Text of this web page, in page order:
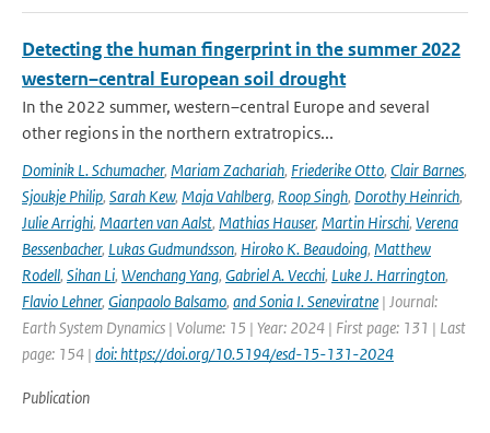
Detecting the human fingerprint in the summer 2022
western–central European soil drought
In the 2022 summer, western–central Europe and several
other regions in the northern extratropics...
Dominik L. Schumacher, Mariam Zachariah, Friederike Otto, Clair Barnes,
Sjoukje Philip, Sarah Kew, Maja Vahlberg, Roop Singh, Dorothy Heinrich,
Julie Arrighi, Maarten van Aalst, Mathias Hauser, Martin Hirschi, Verena
Bessenbacher, Lukas Gudmundsson, Hiroko K. Beaudoing, Matthew
Rodell, Sihan Li, Wenchang Yang, Gabriel A. Vecchi, Luke J. Harrington,
Flavio Lehner, Gianpaolo Balsamo, and Sonia I. Seneviratne | Journal:
Earth System Dynamics | Volume: 15 | Year: 2024 | First page: 131 | Last
page: 154 | doi: https://doi.org/10.5194/esd-15-131-2024
Publication